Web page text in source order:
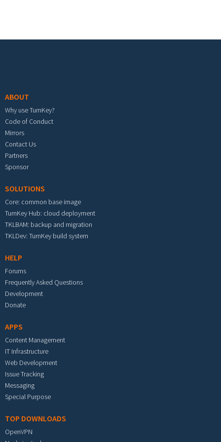
ABOUT
Why use TurnKey?
Code of Conduct
Mirrors
Contact Us
Partners
Sponsor
SOLUTIONS
Core: common base image
TurnKey Hub: cloud deployment
TKLBAM: backup and migration
TKLDev: TurnKey build system
HELP
Forums
Frequently Asked Questions
Development
Donate
APPS
Content Management
IT Infrastructure
Web Development
Issue Tracking
Messaging
Special Purpose
TOP DOWNLOADS
OpenVPN